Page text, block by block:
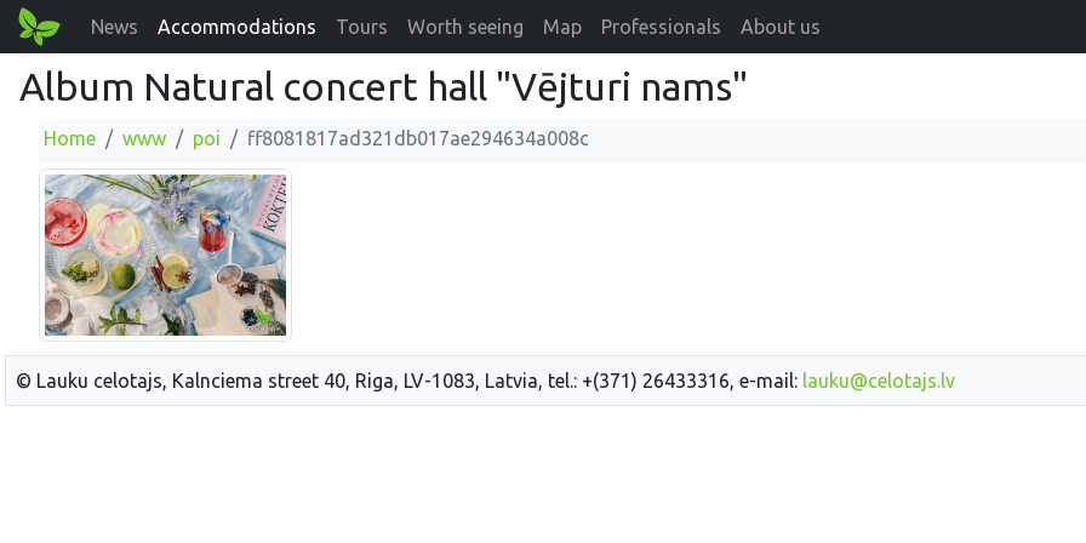
News Accommodations Tours Worth seeing Map Professionals About us
Album Natural concert hall "Vējturi nams"
Home www poi ff8081817ad321db017ae294634a008c
© Lauku celotajs, Kalnciema street 40, Riga, LV-1083, Latvia, tel.: +(371) 26433316, e-mail: lauku@celotajs.lv